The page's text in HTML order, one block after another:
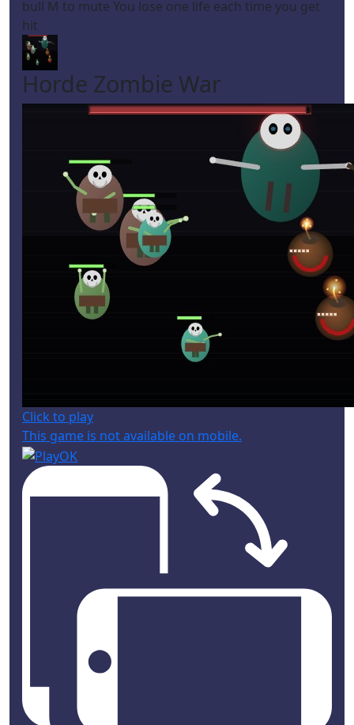
bull M to mute You lose one life each time you get
hit
Horde Zombie War
Click to play
This game is not available on mobile.